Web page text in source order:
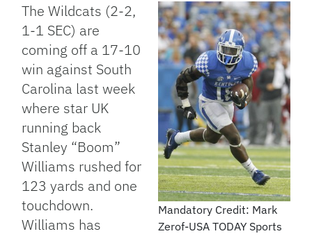
Mandatory Credit: Mark
Zerof-USA TODAY Sports
The Wildcats (2-2,
1-1 SEC) are
coming off a 17-10
win against South
Carolina last week
where star UK
running back
Stanley “Boom”
Williams rushed for
123 yards and one
touchdown.
Williams has